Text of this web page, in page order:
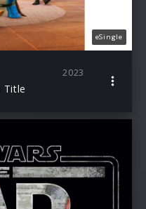
eSingle
2023
Title